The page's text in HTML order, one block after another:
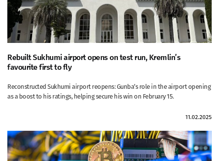
Rebuilt Sukhumi airport opens on test run, Kremlin’s
favourite first to fly
Reconstructed Sukhumi airport reopens: Gunba’s role in the airport opening
as a boost to his ratings, helping secure his win on February 15.
11.02.2025